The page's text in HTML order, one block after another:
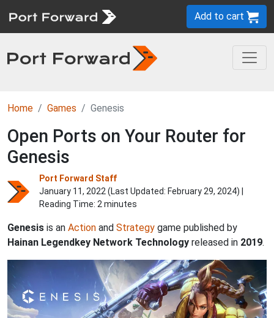
Add to cart
Home Games Genesis
Open Ports on Your Router for
Genesis
Port Forward Staff
January 11, 2022 (Last Updated: February 29, 2024) |
Reading Time: 2 minutes
Genesis is an Action and Strategy game published by
Hainan Legendkey Network Technology released in 2019.